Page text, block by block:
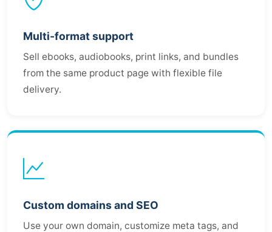
Multi-format support
Sell ebooks, audiobooks, print links, and bundles
from the same product page with flexible file
delivery.
Custom domains and SEO
Use your own domain, customize meta tags, and